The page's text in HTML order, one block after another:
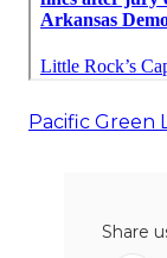
Pacific Green
Share